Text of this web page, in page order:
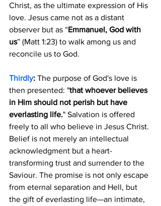
Christ, as the ultimate expression of His
love. Jesus came not as a distant
observer but as “Emmanuel, God with
us” (Matt 1:23) to walk among us and
reconcile us to God.
Thirdly: The purpose of God's love is
then presented: "that whoever believes
in Him should not perish but have
everlasting life." Salvation is offered
freely to all who believe in Jesus Christ.
Belief is not merely an intellectual
acknowledgment but a heart-
transforming trust and surrender to the
Saviour. The promise is not only escape
from eternal separation and Hell, but
the gift of everlasting life—an intimate,